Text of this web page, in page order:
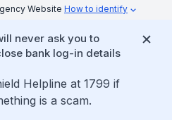
Website How to identify
never ask you to
bank log-in details
Helpline at 1799 if
is a scam.